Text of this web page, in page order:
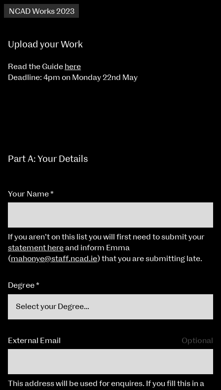
NCAD Works 2023
Upload your Work
Read the Guide here
Deadline: 4pm on Monday 22nd May
Part A: Your Details
Your Name*
If you aren’t on this list you will first need to submit your
statement hereand inform Emma
(mahonye@staff.ncad.ie) that you are submitting late.
Degree*
External Email Optional
This address will be used for enquires. If you fill this in a